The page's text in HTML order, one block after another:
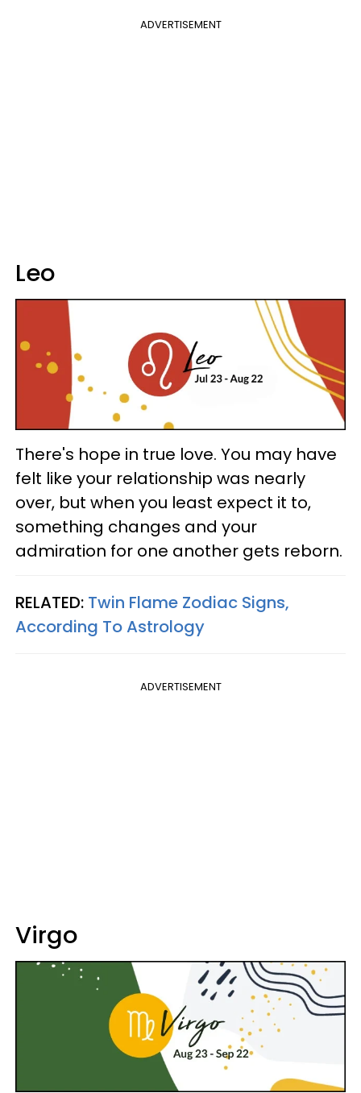
ADVERTISEMENT
Leo
There's hope in true love. You may have
felt like your relationship was nearly
over, but when you least expect it to,
something changes and your
admiration for one another gets reborn.
RELATED: Twin Flame Zodiac Signs,
According To Astrology
ADVERTISEMENT
Virgo